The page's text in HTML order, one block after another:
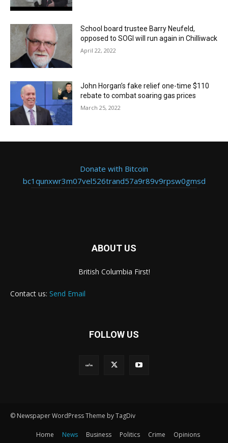
School board trustee Barry Neufeld,
opposed to SOGI will run again in Chilliwack
April 22, 2022
John Horgan’s fake relief one-time $110
rebate to combat soaring gas prices
March 25, 2022
Donate with Bitcoin
bc1qunxwr3m07vel526trand57a9r89v9rpsw0gmsd
ABOUT US
British Columbia First!
Contact us: Send Email
FOLLOW US
© Newspaper WordPress Theme by TagDiv
Home News Business Politics Crime Opinions